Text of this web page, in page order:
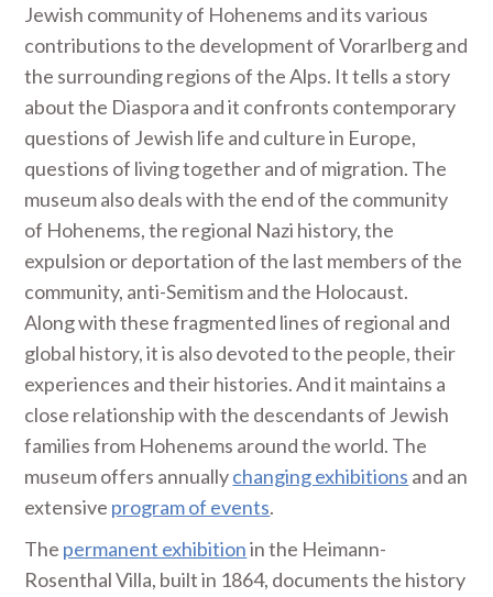
Jewish community of Hohenems and its various
contributions to the development of Vorarlberg and
the surrounding regions of the Alps. It tells a story
about the Diaspora and it confronts contemporary
questions of Jewish life and culture in Europe,
questions of living together and of migration. The
museum also deals with the end of the community
of Hohenems, the regional Nazi history, the
expulsion or deportation of the last members of the
community, anti-Semitism and the Holocaust.
Along with these fragmented lines of regional and
global history, it is also devoted to the people, their
experiences and their histories. And it maintains a
close relationship with the descendants of Jewish
families from Hohenems around the world. The
museum offers annuallychanging exhibitions and an
extensive program of events.
The permanent exhibitionin the Heimann-
Rosenthal Villa, built in 1864, documents the history